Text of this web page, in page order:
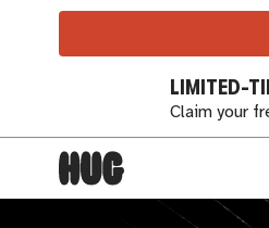
LIMITED-
Claim your